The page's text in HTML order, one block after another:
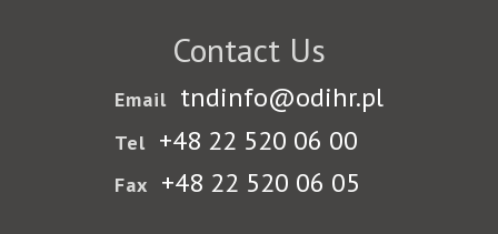
Contact Us
Email tndinfo@odihr.pl
Tel +48 22 520 06 00
Fax +48 22 520 06 05